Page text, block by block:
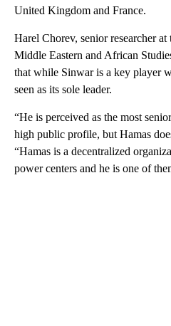
United Kingdom and France.
Harel Chorev, senior researcher
Middle Eastern and African
that while Sinwar is a key player
seen as its sole leader.
“He is perceived as the most
high public profile, but Hamas
“Hamas is a decentralized
power centers and he is one of